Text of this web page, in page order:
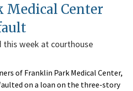
Medical Center
this week at courthouse
of Franklin Park Medical Center,
on a loan on the three-story